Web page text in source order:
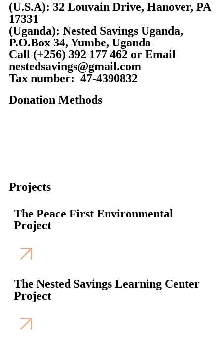
(U.S.A): 32 Louvain Drive, Hanover, PA
17331
(Uganda): Nested Savings Uganda,
P.O.Box 34, Yumbe, Uganda
Call (+256) 392 177 462 or Email
nestedsavings@gmail.com
Tax number: 47-4390832
Donation Methods
Projects
The Peace First Environmental
Project
The Nested Savings Learning Center
Project